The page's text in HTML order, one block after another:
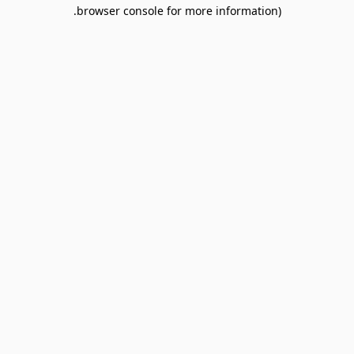
browser console for more information).